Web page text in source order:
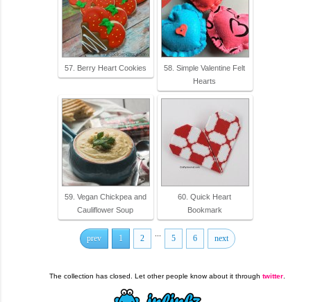
57. Berry Heart Cookies
58. Simple Valentine Felt
Hearts
59. Vegan Chickpea and
Cauliflower Soup
60. Quick Heart
Bookmark
prev 1 2 ... 5 6 next
The collection has closed. Let other people know about it through twitter